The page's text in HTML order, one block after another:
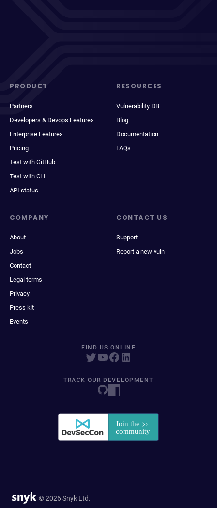
PRODUCT
Partners
Developers & Devops Features
Enterprise Features
Pricing
Test with GitHub
Test with CLI
API status
RESOURCES
Vulnerability DB
Blog
Documentation
FAQs
COMPANY
About
Jobs
Contact
Legal terms
Privacy
Press kit
Events
CONTACT US
Support
Report a new vuln
FIND US ONLINE
TRACK OUR DEVELOPMENT
© 2026 Snyk Ltd.